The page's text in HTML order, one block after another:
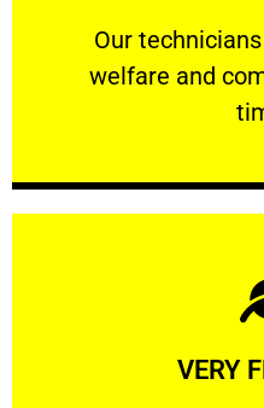
Our
welfare and
Our technicians
VERY